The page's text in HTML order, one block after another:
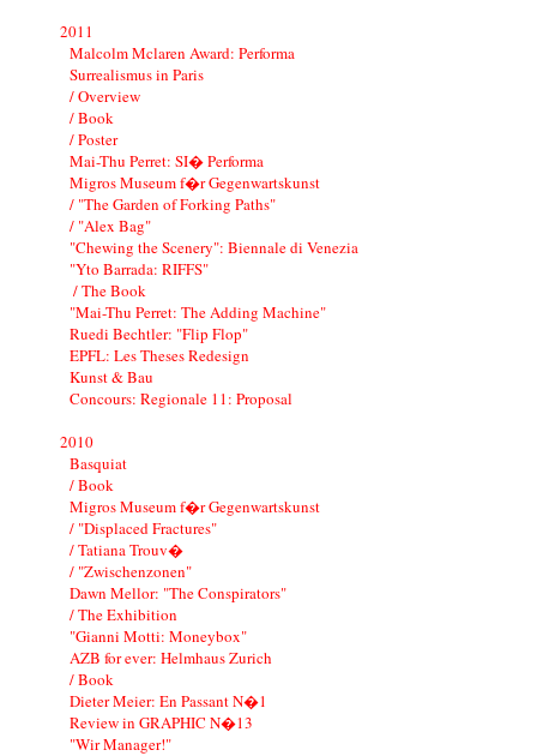
2011
Malcolm Mclaren Award: Performa
Surrealismus in Paris
/ Overview
/ Book
/ Poster
Mai-Thu Perret: SI� Performa
Migros Museum f�r Gegenwartskunst
/ "The Garden of Forking Paths"
/ "Alex Bag"
"Chewing the Scenery": Biennale di Venezia
"Yto Barrada: RIFFS"
/ The Book
"Mai-Thu Perret: The Adding Machine"
Ruedi Bechtler: "Flip Flop"
EPFL: Les Theses Redesign
Kunst & Bau
Concours: Regionale 11: Proposal
2010
Basquiat
/ Book
Migros Museum f�r Gegenwartskunst
/ "Displaced Fractures"
/ Tatiana Trouv�
/ "Zwischenzonen"
Dawn Mellor: "The Conspirators"
/ The Exhibition
"Gianni Motti: Moneybox"
AZB for ever: Helmhaus Zurich
/ Book
Dieter Meier: En Passant N�1
Review in GRAPHIC N�13
"Wir Manager!"